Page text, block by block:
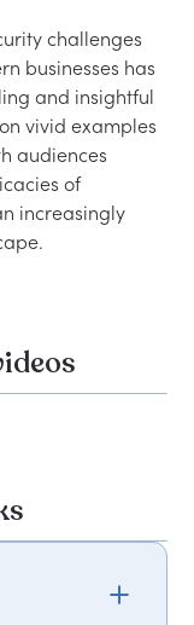
challenges
businesses has
and insightful
vivid examples
audiences
of
increasingly